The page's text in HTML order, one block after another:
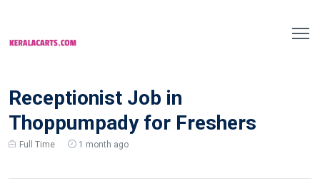
Receptionist Job in
Thoppumpady for Freshers
Full Time 1 month ago